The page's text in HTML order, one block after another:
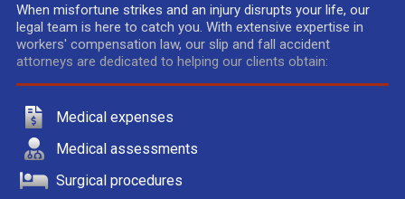
When misfortune strikes and an injury disrupts your life, our
legal team is here to catch you. With extensive expertise in
workers' compensation law, our slip and fall accident
attorneys are dedicated to helping our clients obtain:
Medical expenses
Medical assessments
Surgical procedures